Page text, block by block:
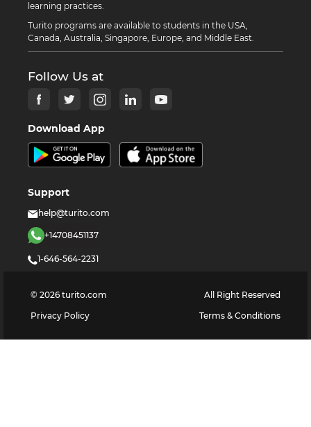
learning practices.
Turito programs are available to students in the USA,
Canada, Australia, Singapore, Europe, and Middle East.
Follow Us at
Download App
Support
help@turito.com
+14708451137
1-646-564-2231
© 2026 turito.com
All Right Reserved
Privacy Policy
Terms & Conditions